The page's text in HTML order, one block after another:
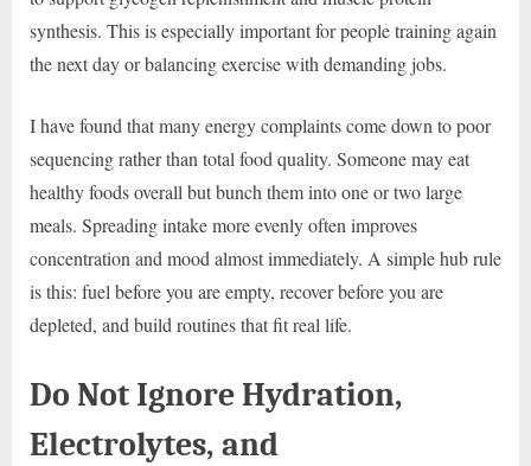
synthesis. This is especially important for people training again
the next day or balancing exercise with demanding jobs.
I have found that many energy complaints come down to poor
sequencing rather than total food quality. Someone may eat
healthy foods overall but bunch them into one or two large
meals. Spreading intake more evenly often improves
concentration and mood almost immediately. A simple hub rule
is this: fuel before you are empty, recover before you are
depleted, and build routines that fit real life.
Do Not Ignore Hydration,
Electrolytes, and